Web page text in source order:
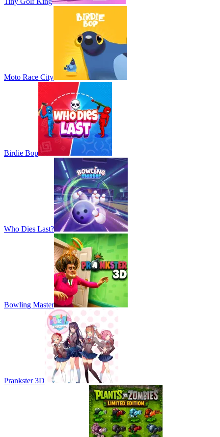
Moto Race City
Birdie Bop
Who Dies Last?
Bowling Master
Prankster 3D